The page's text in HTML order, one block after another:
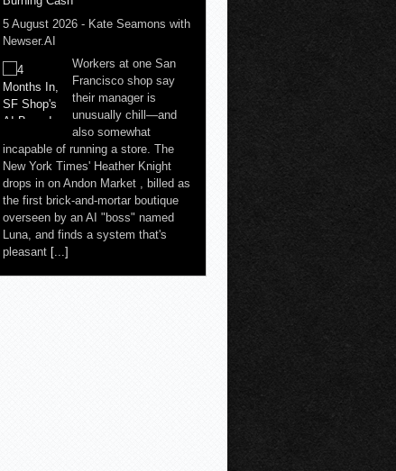
5 August 2026 - Kate Seamons with
Newser.AI
Workers at one San
Francisco shop say
their manager is
unusually chill—and
also somewhat
incapable of running a store. The
New York Times' Heather Knight
drops in on Andon Market , billed as
the first brick-and-mortar boutique
overseen by an AI "boss" named
Luna, and finds a system that's
pleasant [...]